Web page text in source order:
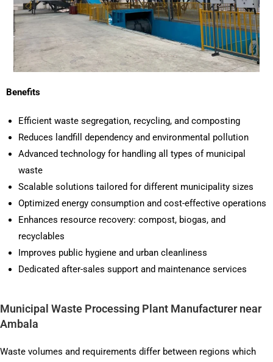
Benefits
Efficient waste segregation, recycling, and composting
Reduces landfill dependency and environmental pollution
Advanced technology for handling all types of municipal
waste
Scalable solutions tailored for different municipality sizes
Optimized energy consumption and cost-effective operations
Enhances resource recovery: compost, biogas, and
recyclables
Improves public hygiene and urban cleanliness
Dedicated after-sales support and maintenance services
Municipal Waste Processing Plant Manufacturer near
Ambala
Waste volumes and requirements differ between regions which